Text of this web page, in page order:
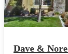
Dave &